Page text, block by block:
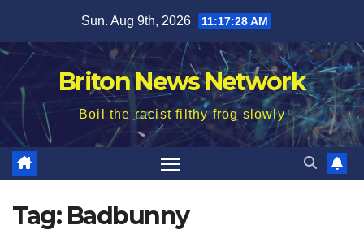
content
Sun. Aug 9th, 2026 11:17:29 AM
Briton News Network
Boil the racist filthy frog slowly
Tag: Badbunny